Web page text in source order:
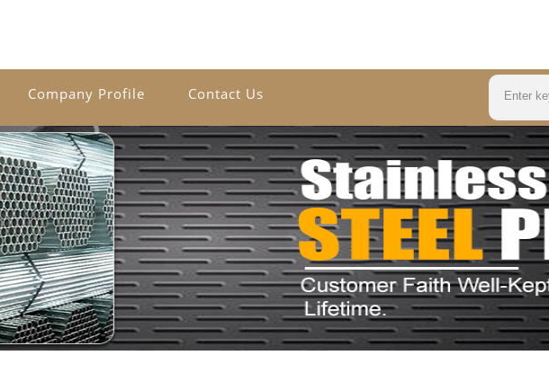
Company Profile Contact Us